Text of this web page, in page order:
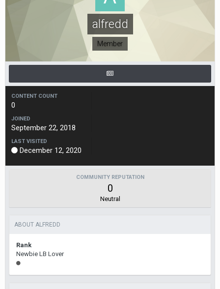
alfredd
Member
CONTENT COUNT
0
JOINED
September 22, 2018
LAST VISITED
December 12, 2020
COMMUNITY REPUTATION
0
Neutral
ABOUT ALFREDD
Rank
Newbie LB Lover